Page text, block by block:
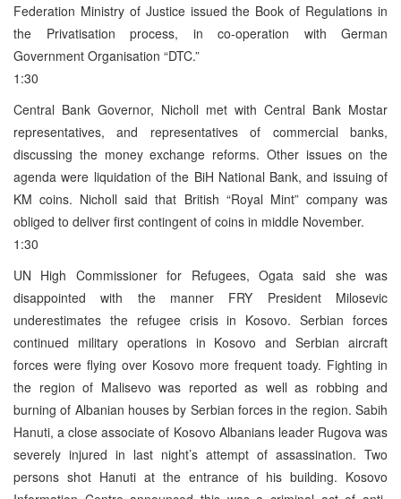
Federation Ministry of Justice issued the Book of Regulations in
the Privatisation process, in co-operation with German
Government Organisation “DTC.”
1:30
Central Bank Governor, Nicholl met with Central Bank Mostar
representatives, and representatives of commercial banks,
discussing the money exchange reforms. Other issues on the
agenda were liquidation of the BiH National Bank, and issuing of
KM coins. Nicholl said that British “Royal Mint” company was
obliged to deliver first contingent of coins in middle November.
1:30
UN High Commissioner for Refugees, Ogata said she was
disappointed with the manner FRY President Milosevic
underestimates the refugee crisis in Kosovo. Serbian forces
continued military operations in Kosovo and Serbian aircraft
forces were flying over Kosovo more frequent toady. Fighting in
the region of Malisevo was reported as well as robbing and
burning of Albanian houses by Serbian forces in the region. Sabih
Hanuti, a close associate of Kosovo Albanians leader Rugova was
severely injured in last night’s attempt of assassination. Two
persons shot Hanuti at the entrance of his building. Kosovo